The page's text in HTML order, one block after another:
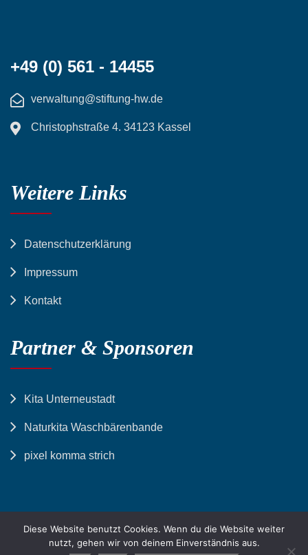
+49 (0) 561 - 14455
verwaltung@stiftung-hw.de
Christophstraße 4. 34123 Kassel
Weitere Links
Datenschutzerklärung
Impressum
Kontakt
Partner & Sponsoren
Kita Unterneustadt
Naturkita Waschbärenbande
pixel komma strich
© Stiftung Hessisches Waisenhaus zu Kassel | All Right
Diese Website benutzt Cookies. Wenn du die Website weiter
nutzt, gehen wir von deinem Einverständnis aus.